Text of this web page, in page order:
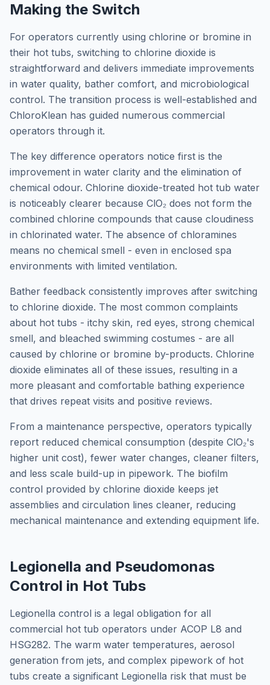
Making the Switch
For operators currently using chlorine or bromine in
their hot tubs, switching to chlorine dioxide is
straightforward and delivers immediate improvements
in water quality, bather comfort, and microbiological
control. The transition process is well-established and
ChloroKlean has guided numerous commercial
operators through it.
The key difference operators notice first is the
improvement in water clarity and the elimination of
chemical odour. Chlorine dioxide-treated hot tub water
is noticeably clearer because ClO₂ does not form the
combined chlorine compounds that cause cloudiness
in chlorinated water. The absence of chloramines
means no chemical smell - even in enclosed spa
environments with limited ventilation.
Bather feedback consistently improves after switching
to chlorine dioxide. The most common complaints
about hot tubs - itchy skin, red eyes, strong chemical
smell, and bleached swimming costumes - are all
caused by chlorine or bromine by-products. Chlorine
dioxide eliminates all of these issues, resulting in a
more pleasant and comfortable bathing experience
that drives repeat visits and positive reviews.
From a maintenance perspective, operators typically
report reduced chemical consumption (despite ClO₂'s
higher unit cost), fewer water changes, cleaner filters,
and less scale build-up in pipework. The biofilm
control provided by chlorine dioxide keeps jet
assemblies and circulation lines cleaner, reducing
mechanical maintenance and extending equipment life.
Legionella and Pseudomonas
Control in Hot Tubs
Legionella control is a legal obligation for all
commercial hot tub operators under ACOP L8 and
HSG282. The warm water temperatures, aerosol
generation from jets, and complex pipework of hot
tubs create a significant Legionella risk that must be